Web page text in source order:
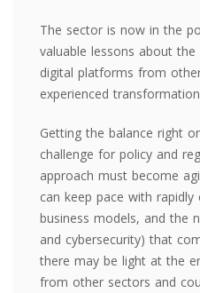
The sector is now in the
valuable lessons about
digital platforms from
experienced
Getting the balance right
challenge for policy and
approach must become
can keep pace with
business models, and the
and cybersecurity) that
there may be light at the
from other sectors and